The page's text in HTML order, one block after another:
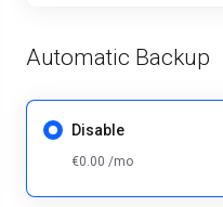
Automatic Backup
Disable
€0.00 /mo